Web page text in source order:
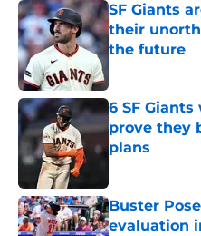
SF Giants
their
the future
6 SF
prove they
plans
Buster
evaluation